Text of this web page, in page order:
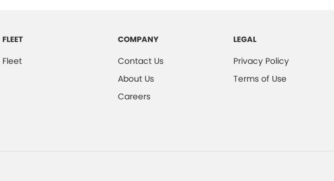
FLEET
Fleet
COMPANY
Contact Us
About Us
Careers
LEGAL
Privacy Policy
Terms of Use